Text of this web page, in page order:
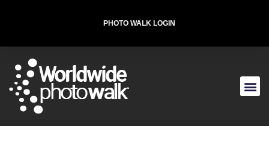
PHOTO WALK LOGIN
227 West St, New York, NY 10013, USA